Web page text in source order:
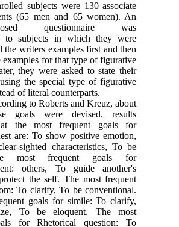
subjects were 130 associate
(65 men and 65 women). An
questionnaire was
to subjects in which they were
the writers examples first and then
examples for that type of figurative
they were asked to state their
the special type of figurative
of literal counterparts.
to Roberts and Kreuz, about
goals were devised. results
the most frequent goals for
are: To show positive emotion,
sighted characteristics, To be
most frequent goals for
others, To guide another's
the self. The most frequent
To clarify, To be conventional.
goals for simile: To clarify,
To be eloquent. The most
for Rhetorical question: To